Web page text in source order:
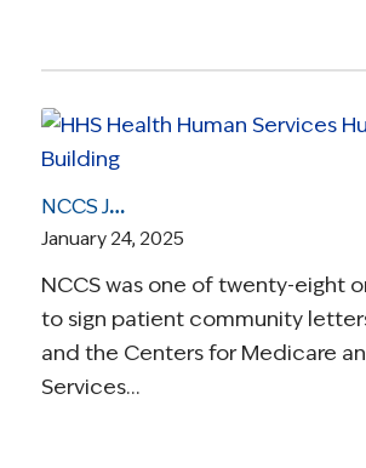
NCCS Joins 28 Organizations Expressing Concern to Humana & CMS Over New Coverage Policy for Non-Small Cell Lung Cancer (NSCLC)
January 24, 2025
NCCS was one of twenty-eight
to sign patient community
and the Centers for Medicare
Services…